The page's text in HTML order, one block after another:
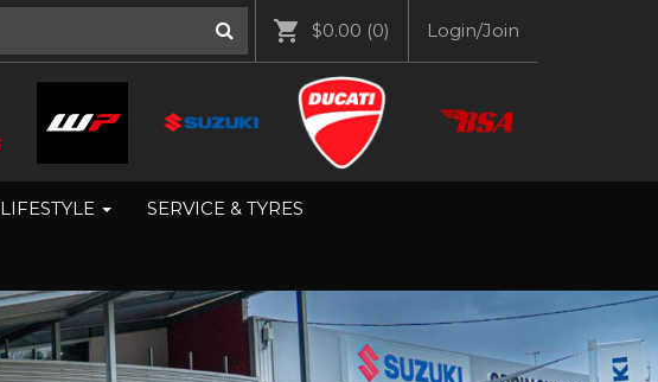
$0.00 (0) Login/Join
LIFESTYLE SERVICE & TYRES